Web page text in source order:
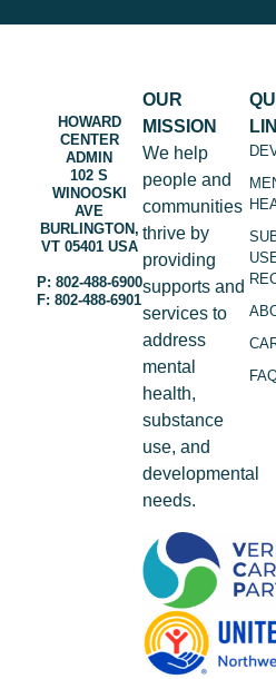
HOWARD
CENTER
ADMIN
102 S
WINOOSKI
AVE
BURLINGTON,
VT 05401 USA
P: 802-488-6900
F: 802-488-6901
OUR
MISSION
We help
people and
communities
thrive by
providing
supports and
services to
address
mental
health,
substance
use, and
developmental
needs.